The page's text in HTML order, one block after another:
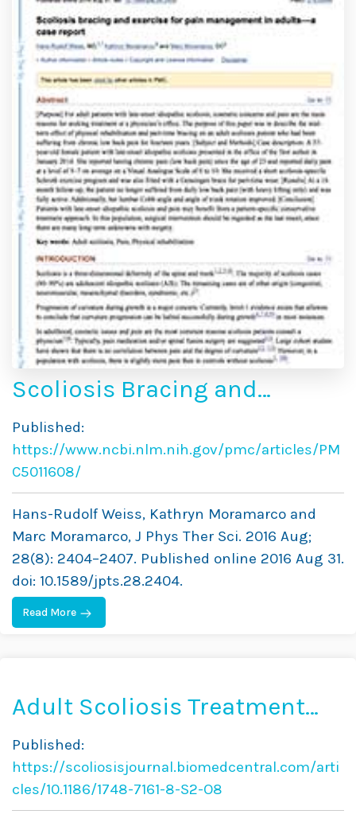
Scoliosis Bracing and
Exercise for Pain
Management in Adults — A
Case Report
Published:
https://www.ncbi.nlm.nih.gov/pmc/articles/PM
C5011608/
Hans-Rudolf Weiss, Kathryn Moramarco and
Marc Moramarco, J Phys Ther Sci. 2016 Aug;
28(8): 2404–2407. Published online 2016 Aug 31.
doi: 10.1589/jpts.28.2404.
Read More
Adult Scoliosis Treatment
Combining Brace and
Exercises
Published:
https://scoliosisjournal.biomedcentral.com/arti
cles/10.1186/1748-7161-8-S2-O8